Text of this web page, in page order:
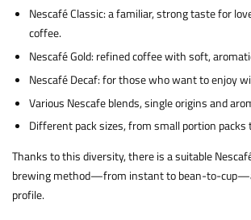
Nescafé Classic: a familiar, strong taste for
coffee.
Nescafé Gold: refined coffee with soft,
Nescafé Decaf: for those who want to enjoy
Various Nescafe blends, single origins and
Different pack sizes, from small portion packs
Thanks to this diversity, there is a suitable
brewing method—from instant to bean-to-
profile.